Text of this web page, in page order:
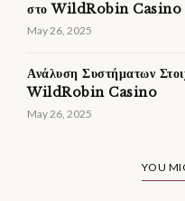
στο WildRobin Casino
May 26, 2025
Ανάλυση Συστήματων
WildRobin Casino
May 26, 2025
YOU